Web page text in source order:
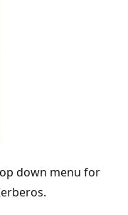
down menu for